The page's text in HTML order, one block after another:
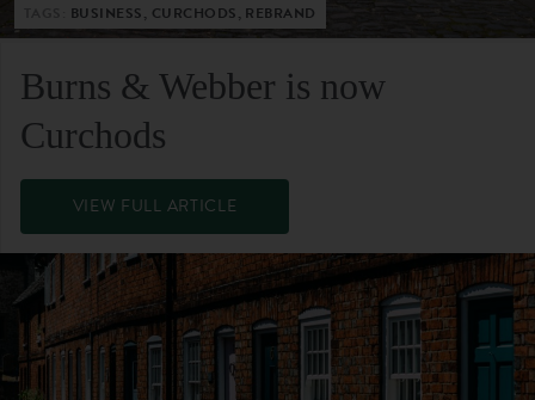
BUSINESS, CURCHODS, REBRAND
Burns & Webber is now
Curchods
VIEW FULL ARTICLE